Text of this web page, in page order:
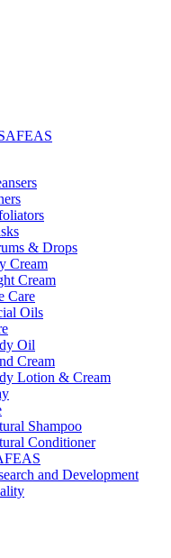
& Drops
Cream
Cream
Care
Oils
Oil
Cream
Lotion & Cream
Shampoo
Conditioner
and Development